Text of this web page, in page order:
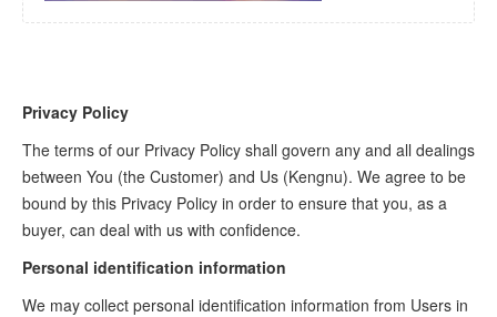
Privacy Policy
The terms of our Privacy Policy shall govern any and all dealings
between You (the Customer) and Us (Kengnu). We agree to be
bound by this Privacy Policy in order to ensure that you, as a
buyer, can deal with us with confidence.
Personal identification information
We may collect personal identification information from Users in